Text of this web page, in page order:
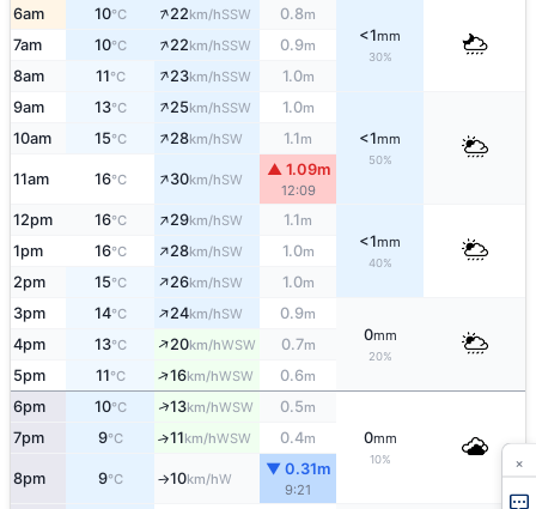
6am 10°C ↑22km/hSSW 0.8m
<1mm
30%
7am 10°C ↑22km/hSSW 0.9m
8am 11°C ↑23km/hSSW 1.0m
9am 13°C ↑25km/hSSW 1.0m
<1mm
50%
10am 15°C ↑28km/hSW 1.1m
11am 16°C ↑30km/hSW
▲ 1.09m
12:09
12pm 16°C ↑29km/hSW 1.1m
<1mm
40%
1pm 16°C ↑28km/hSW 1.0m
2pm 15°C ↑26km/hSW 1.0m
3pm 14°C ↑24km/hSW 0.9m
0mm
20%
4pm 13°C ↑20km/hWSW 0.7m
5pm 11°C ↑16km/hWSW 0.6m
6pm 10°C ↑13km/hWSW 0.5m
0mm
10%
7pm 9°C ↑11km/hWSW 0.4m
8pm 9°C ↑10km/hW
▼ 0.31m
9:21
×